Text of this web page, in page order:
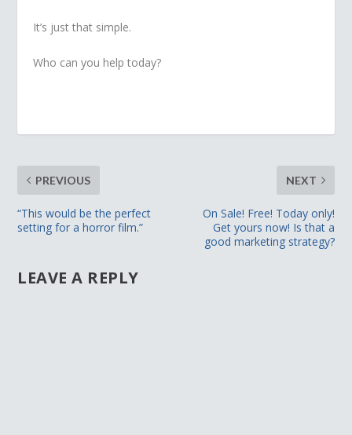
It’s just that simple.
Who can you help today?
PREVIOUS
“This would be the perfect
setting for a horror film.”
NEXT
On Sale! Free! Today only!
Get yours now! Is that a
good marketing strategy?
LEAVE A REPLY